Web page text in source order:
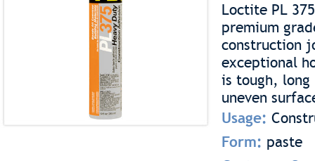
Loctite PL
premium
construction
exceptional
is tough,
uneven
Usage:
Form: paste